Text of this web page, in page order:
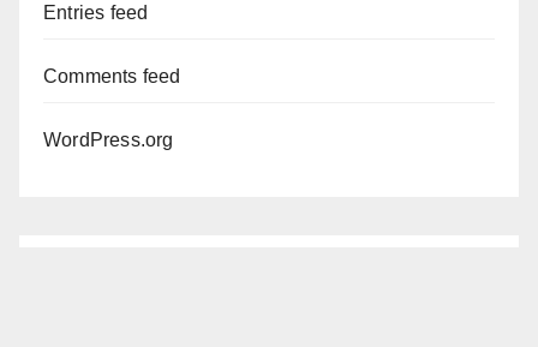
Entries feed
Comments feed
WordPress.org